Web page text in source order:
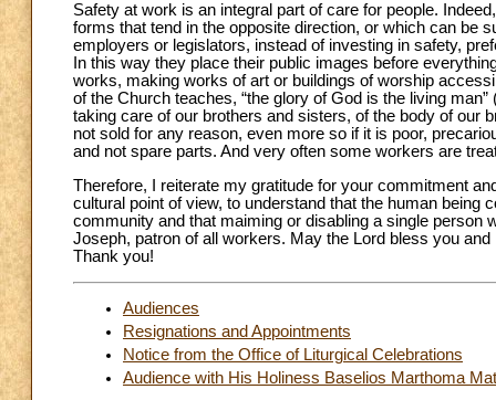
Safety at work is an integral part of care for people.
forms that tend in the opposite direction, or which can be
employers or legislators, instead of investing in safety,
In this way they place their public images before
works, making works of art or buildings of worship
of the Church teaches, “the glory of God is the living
taking care of our brothers and sisters, of the body of our
not sold for any reason, even more so if it is poor,
and not spare parts. And very often some workers are
Therefore, I reiterate my gratitude for your commitment
cultural point of view, to understand that the human
community and that maiming or disabling a single person
Joseph, patron of all workers. May the Lord bless you
Thank you!
Audiences
Resignations and Appointments
Notice from the Office of Liturgical Celebrations
Audience with His Holiness Baselios Marthoma